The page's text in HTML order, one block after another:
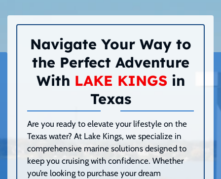
Navigate Your Way to
the Perfect Adventure
With LAKE KINGSin
Texas
Are you ready to elevate your lifestyle on the
Texas water? At Lake Kings, we specialize in
comprehensive marine solutions designed to
keep you cruising with confidence. Whether
you’re looking to purchase your dream